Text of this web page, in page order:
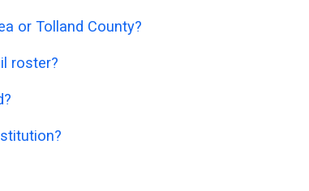
or Tolland County?
roster?